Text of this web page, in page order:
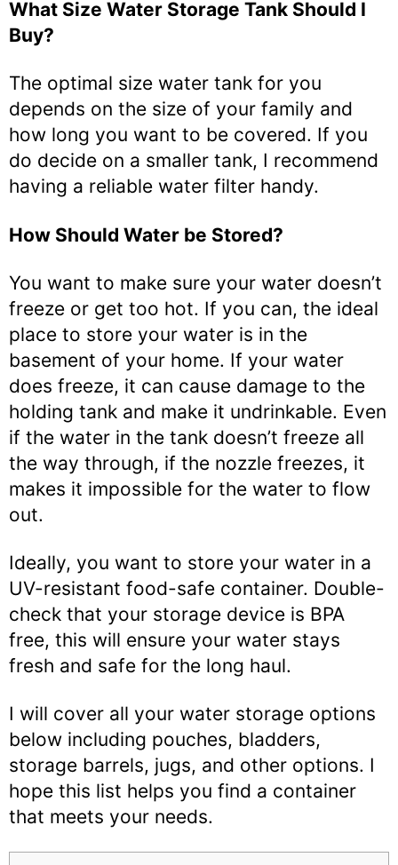
What Size Water Storage Tank Should I
Buy?
The optimal size water tank for you
depends on the size of your family and
how long you want to be covered. If you
do decide on a smaller tank, I recommend
having a reliable water filter handy.
How Should Water be Stored?
You want to make sure your water doesn’t
freeze or get too hot. If you can, the ideal
place to store your water is in the
basement of your home. If your water
does freeze, it can cause damage to the
holding tank and make it undrinkable. Even
if the water in the tank doesn’t freeze all
the way through, if the nozzle freezes, it
makes it impossible for the water to flow
out.
Ideally, you want to store your water in a
UV-resistant food-safe container. Double-
check that your storage device is BPA
free, this will ensure your water stays
fresh and safe for the long haul.
I will cover all your water storage options
below including pouches, bladders,
storage barrels, jugs, and other options. I
hope this list helps you find a container
that meets your needs.